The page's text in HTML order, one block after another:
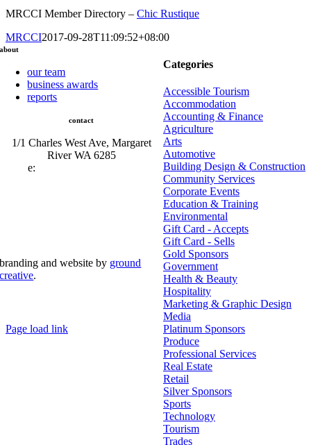
MRCCI Member Directory – Chic Rustique
MRCCI2017-09-28T11:09:52+08:00
Categories
Accessible Tourism
Accommodation
Accounting & Finance
Agriculture
Arts
Automotive
Building Design & Construction
Community Services
Corporate Events
Education & Training
Environmental
Gift Card - Accepts
Gift Card - Sells
Gold Sponsors
Government
Health & Beauty
Hospitality
Marketing & Graphic Design
Media
Platinum Sponsors
Produce
Professional Services
Real Estate
Retail
Silver Sponsors
Sports
Technology
Tourism
Trades
about
our team
business awards
reports
contact
1/1 Charles West Ave, Margaret
River WA 6285
e:
branding and website by ground
creative.
Page load link